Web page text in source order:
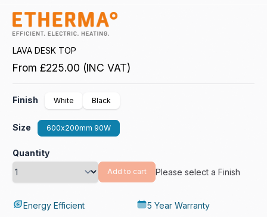
LAVA DESK TOP
From £225.00 (INC VAT)
Finish White Black
Size 600x200mm 90W
Quantity
Add to cart Please select a Finish
Energy Efficient
5 Year Warranty